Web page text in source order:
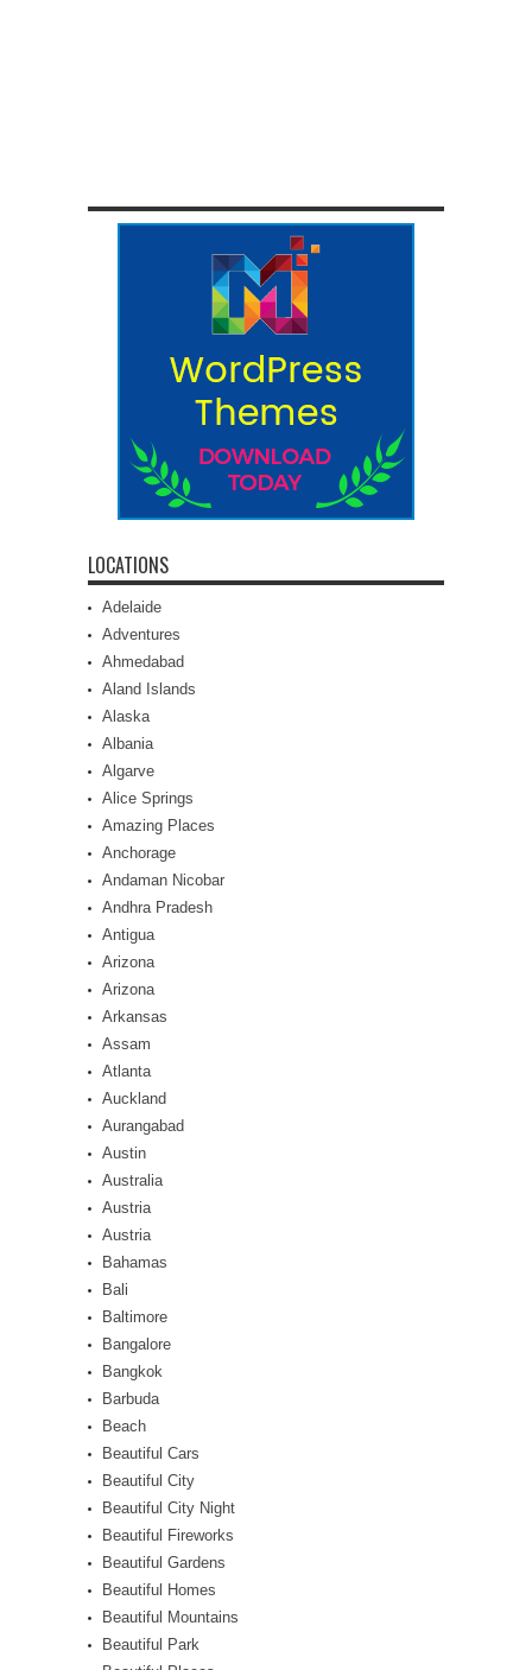
LOCATIONS
Adelaide
Adventures
Ahmedabad
Aland Islands
Alaska
Albania
Algarve
Alice Springs
Amazing Places
Anchorage
Andaman Nicobar
Andhra Pradesh
Antigua
Arizona
Arizona
Arkansas
Assam
Atlanta
Auckland
Aurangabad
Austin
Australia
Austria
Austria
Bahamas
Bali
Baltimore
Bangalore
Bangkok
Barbuda
Beach
Beautiful Cars
Beautiful City
Beautiful City Night
Beautiful Fireworks
Beautiful Gardens
Beautiful Homes
Beautiful Mountains
Beautiful Park